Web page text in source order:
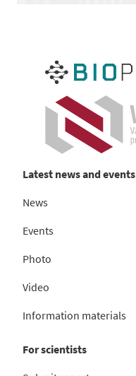
Latest news and events
News
Events
Photo
Video
Information materials
For scientists